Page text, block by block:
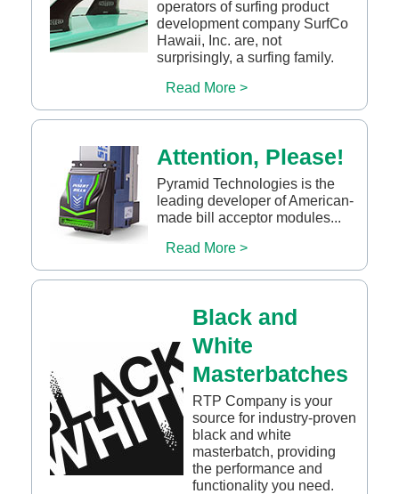
operators of surfing product
development company SurfCo
Hawaii, Inc. are, not
surprisingly, a surfing family.
Read More >
Attention, Please!
Pyramid Technologies is the
leading developer of American-
made bill acceptor modules...
Read More >
Black and
White
Masterbatches
RTP Company is your
source for industry-proven
black and white
masterbatch, providing
the performance and
functionality you need.